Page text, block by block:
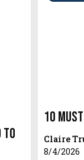
to
10
Claire
8/4/2026